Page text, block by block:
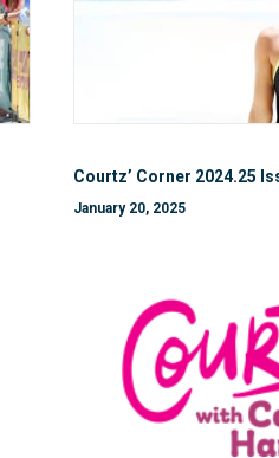
Courtz’ Corner 2024.25
January 20, 2025